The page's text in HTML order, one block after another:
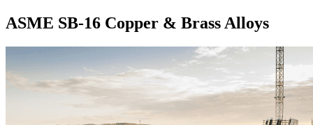
ASME SB-16 Copper & Brass Alloys